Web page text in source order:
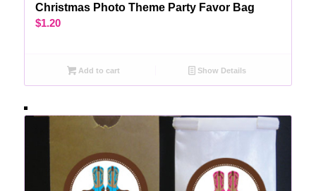
Christmas Photo Theme Party Favor Bag
$1.20
Add to cart Show Details